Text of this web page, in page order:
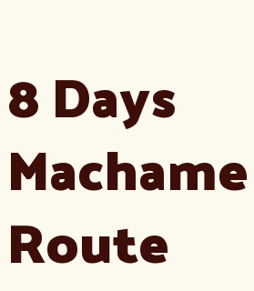
8 Days
Machame
Route